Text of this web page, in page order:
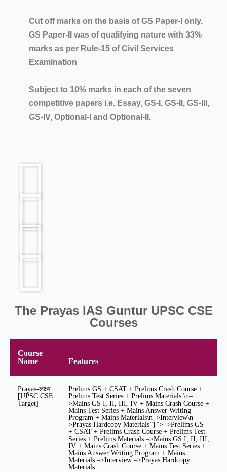
Cut off marks on the basis of GS Paper-I only.
GS Paper-II was of qualifying nature with 33%
marks as per Rule-15 of Civil Services
Examination
Subject to 10% marks in each of the seven
competitive papers i.e. Essay, GS-I, GS-II, GS-III,
GS-IV, Optional-I and Optional-II.
The Prayas IAS Guntur UPSC CSE
Courses
Course
Name
Features
Prayas-लक्ष्य
[UPSC CSE
Target]
Prelims GS + CSAT + Prelims Crash Course +
Prelims Test Series + Prelims Materials \n–
>Mains GS I, II, III, IV + Mains Crash Course +
Mains Test Series + Mains Answer Writing
Program + Mains Materials\n–>Interview\n–
>Prayas Hardcopy Materials”}”>–>Prelims GS
+ CSAT + Prelims Crash Course + Prelims Test
Series + Prelims Materials –>Mains GS I, II, III,
IV + Mains Crash Course + Mains Test Series +
Mains Answer Writing Program + Mains
Materials –>Interview –>Prayas Hardcopy
Materials